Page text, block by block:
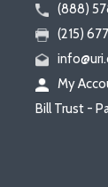
(888)
(215)
My
Bill Trust -